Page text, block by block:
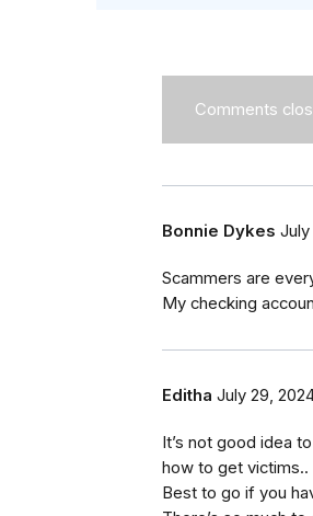
Comments
Bonnie Dykes
Scammers are
My checking
Editha July 29,
It’s not good idea
how to get victims..
Best to go if you